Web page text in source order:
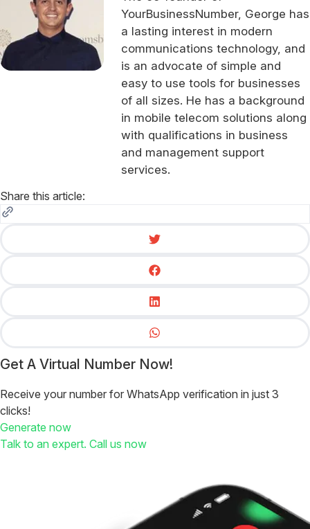
YourBusinessNumber, George has
a lasting interest in modern
communications technology, and
is an advocate of simple and
easy to use tools for businesses
of all sizes. He has a background
in mobile telecom solutions along
with qualifications in business
and management support
services.
Share this article:
Get A Virtual Number Now!
Receive your number for WhatsApp verification in just 3
clicks!
Generate now
Talk to an expert. Call us now